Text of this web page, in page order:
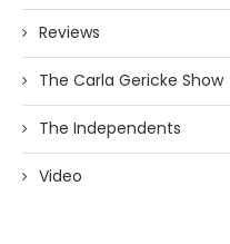
Reviews
The Carla Gericke Show
The Independents
Video